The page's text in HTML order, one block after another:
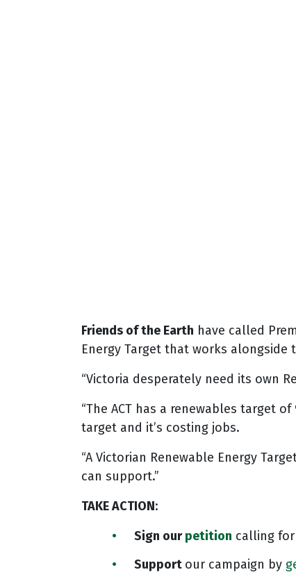
Friends of the Earth have called
Energy Target that works alongside
“Victoria desperately need its own
“The ACT has a renewables target
target and it’s costing jobs.
“A Victorian Renewable Energy
can support.”
TAKE ACTION:
Sign ourpetition calling
Support our campaign by